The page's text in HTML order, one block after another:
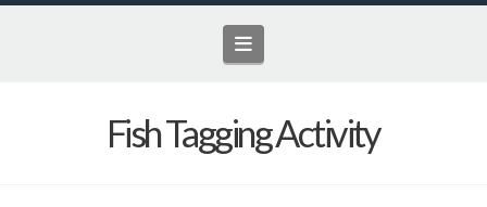
Navigation
Fish Tagging Activity